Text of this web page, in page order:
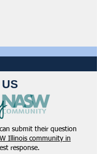
submit their question
Illinois community in
response.